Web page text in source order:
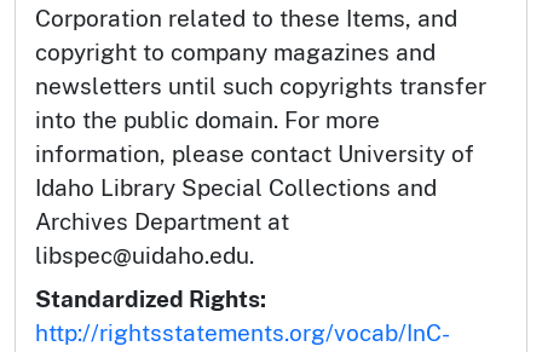
Corporation related to these Items, and
copyright to company magazines and
newsletters until such copyrights transfer
into the public domain. For more
information, please contact University of
Idaho Library Special Collections and
Archives Department at
libspec@uidaho.edu.
Standardized Rights:
http://rightsstatements.org/vocab/InC-